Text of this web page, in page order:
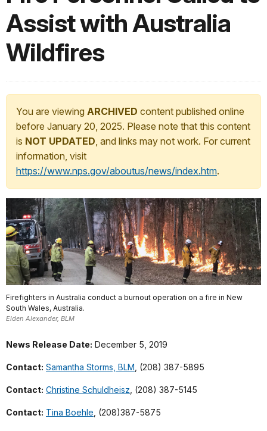
Assist with Australia
Wildfires
You are viewing ARCHIVED content published online
before January 20, 2025. Please note that this content
is NOT UPDATED, and links may not work. For current
information, visit
https://www.nps.gov/aboutus/news/index.htm.
Firefighters in Australia conduct a burnout operation on a fire in New
South Wales, Australia.
Elden Alexander, BLM
News Release Date: December 5, 2019
Contact: Samantha Storms, BLM , (208) 387-5895
Contact: Christine Schuldheisz , (208) 387-5145
Contact: Tina Boehle , (208)387-5875